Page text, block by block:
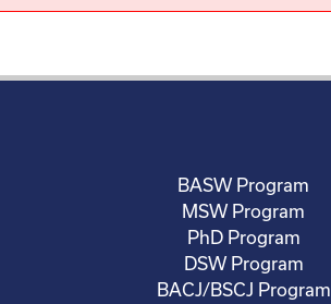
BASW Program
MSW Program
PhD Program
DSW Program
BACJ/BSCJ Program